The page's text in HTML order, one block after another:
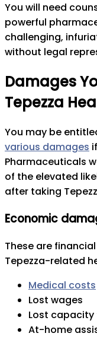
You will need
powerful
challenging,
without legal
Damages
Tepezza
You may be
various damages
Pharmaceuticals
of the elevated
after taking
Economic
These are
Tepezza-related
Medical costs
Lost wages
Lost capacity
At-home